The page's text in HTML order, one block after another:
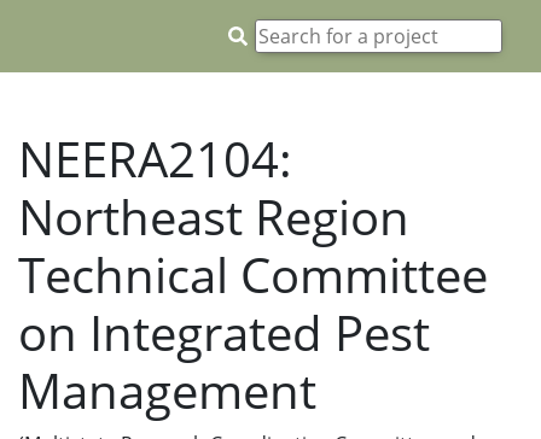
NEERA2104:
Northeast Region
Technical Committee
on Integrated Pest
Management